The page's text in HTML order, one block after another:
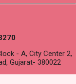
- A, City Center 2,
Gujarat- 380022